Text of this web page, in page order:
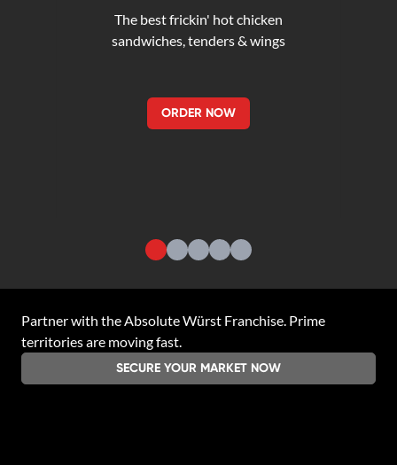
The best frickin' hot chicken
sandwiches, tenders & wings
ORDER NOW
Partner with the Absolute Würst Franchise . Prime
territories are moving fast.
SECURE YOUR MARKET NOW